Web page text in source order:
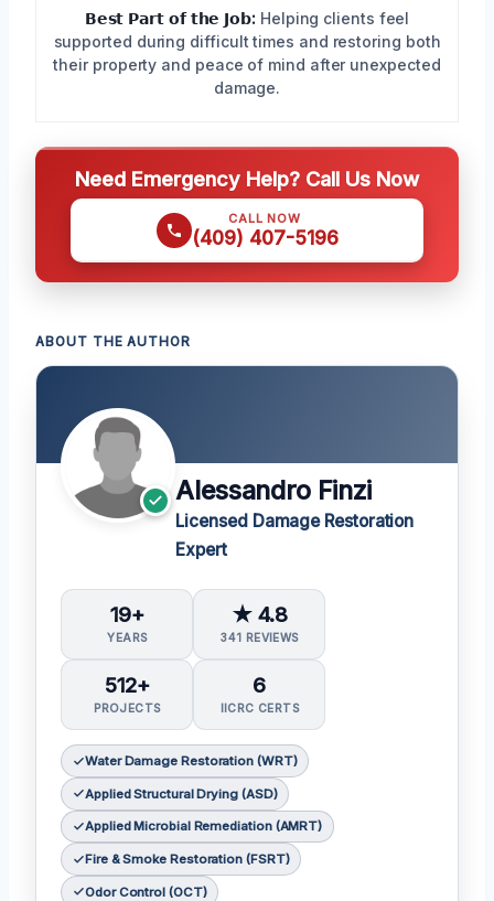
𝗕𝗲𝘀𝘁 𝗣𝗮𝗿𝘁 𝗼𝗳 𝘁𝗵𝗲 𝗝𝗼𝗯: Helping clients feel
supported during difficult times and restoring both
their property and peace of mind after unexpected
damage.
Need Emergency Help? Call Us Now
CALL NOW
(409) 407-5196
ABOUT THE AUTHOR
Alessandro Finzi
Licensed Damage Restoration
Expert
19+
YEARS
★ 4.8
341 REVIEWS
512+
PROJECTS
6
IICRC CERTS
Water Damage Restoration (WRT)
Applied Structural Drying (ASD)
Applied Microbial Remediation (AMRT)
Fire & Smoke Restoration (FSRT)
Odor Control (OCT)